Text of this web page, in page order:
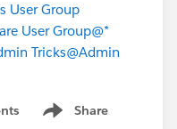
User Group
User Group@*
Tricks@Admin
Share
Show menu